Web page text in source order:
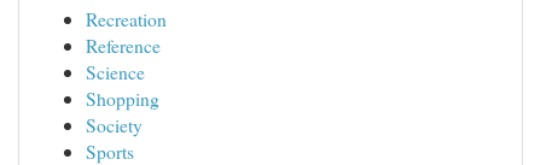
Recreation
Reference
Science
Shopping
Society
Sports